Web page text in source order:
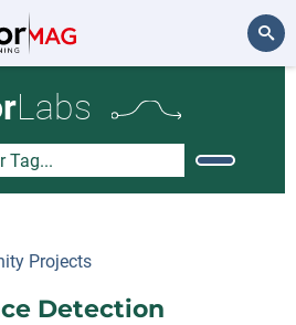
Labs
Projects
Detection